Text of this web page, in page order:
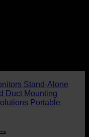
Stand-Alone
Duct Mounting
Portable